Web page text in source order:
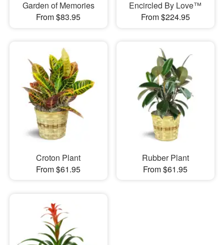
Garden of Memories
From $83.95
Encircled By Love™
From $224.95
Croton Plant
From $61.95
Rubber Plant
From $61.95